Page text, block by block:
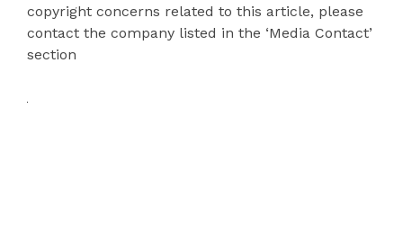
copyright concerns related to this article, please
contact the company listed in the ‘Media Contact’
section